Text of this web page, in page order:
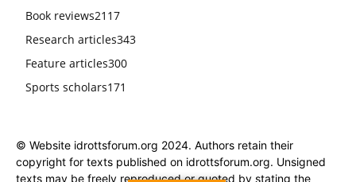
Book reviews2117
Research articles343
Feature articles300
Sports scholars171
© Website idrottsforum.org 2024. Authors retain their
copyright for texts published on idrottsforum.org. Unsigned
texts may be freely reproduced or quoted by stating the